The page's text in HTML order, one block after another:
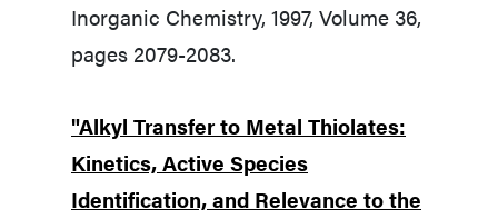
Inorganic Chemistry, 1997, Volume 36,
pages 2079-2083.
"Alkyl Transfer to Metal Thiolates:
Kinetics, Active Species
Identification, and Relevance to the